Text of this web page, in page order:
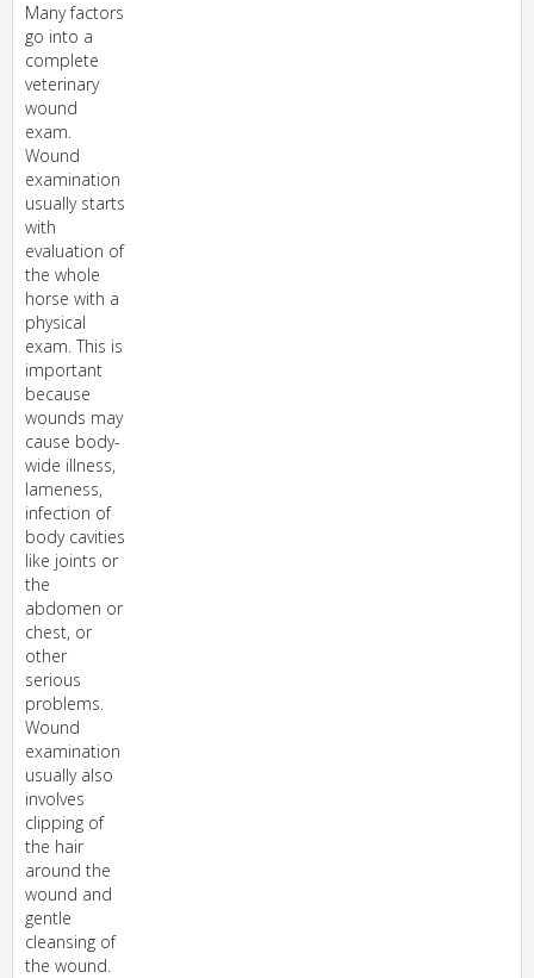
Many factors
go into a
complete
veterinary
wound
exam.
Wound
examination
usually starts
with
evaluation of
the whole
horse with a
physical
exam. This is
important
because
wounds may
cause body-
wide illness,
lameness,
infection of
body cavities
like joints or
the
abdomen or
chest, or
other
serious
problems.
Wound
examination
usually also
involves
clipping of
the hair
around the
wound and
gentle
cleansing of
the wound.